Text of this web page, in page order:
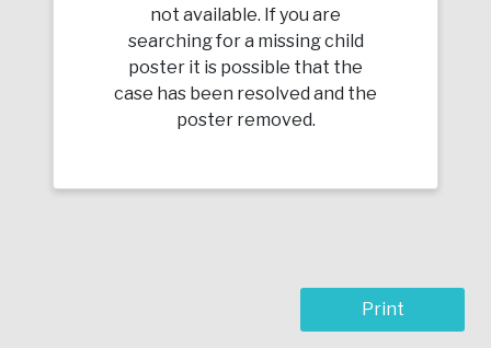
not available. If you are
searching for a missing child
poster it is possible that the
case has been resolved and the
poster removed.
Print